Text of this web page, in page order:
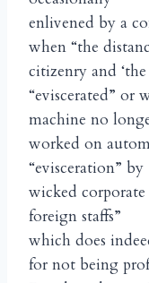
enlivened by a
when “the
citizenry and
“eviscerated” or
machine no
worked on
“evisceration” by
wicked corporate
foreign staffs”
which does
for not being